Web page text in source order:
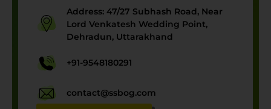
Address: 47/27 Subhash Road, Near
Lord Venkatesh Wedding Point,
Dehradun, Uttarakhand
+91-9548180291
contact@ssbog.com